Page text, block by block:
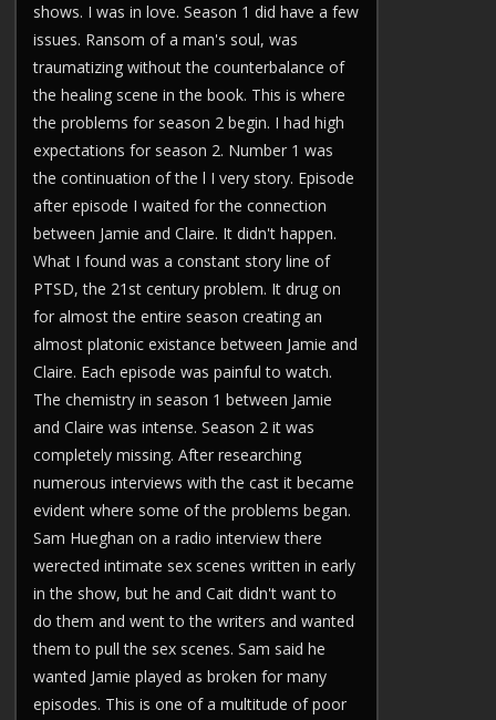
shows. I was in love. Season 1 did have a few
issues. Ransom of a man's soul, was
traumatizing without the counterbalance of
the healing scene in the book. This is where
the problems for season 2 begin. I had high
expectations for season 2. Number 1 was
the continuation of the l I very story. Episode
after episode I waited for the connection
between Jamie and Claire. It didn't happen.
What I found was a constant story line of
PTSD, the 21st century problem. It drug on
for almost the entire season creating an
almost platonic existance between Jamie and
Claire. Each episode was painful to watch.
The chemistry in season 1 between Jamie
and Claire was intense. Season 2 it was
completely missing. After researching
numerous interviews with the cast it became
evident where some of the problems began.
Sam Hueghan on a radio interview there
werected intimate sex scenes written in early
in the show, but he and Cait didn't want to
do them and went to the writers and wanted
them to pull the sex scenes. Sam said he
wanted Jamie played as broken for many
episodes. This is one of a multitude of poor